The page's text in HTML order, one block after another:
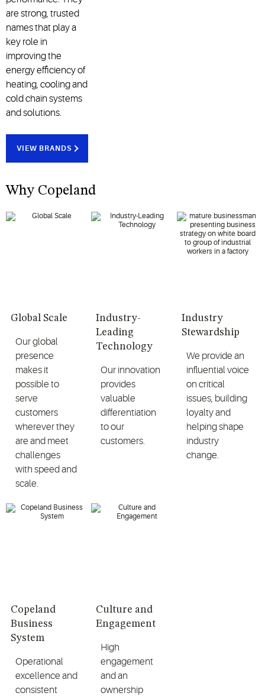
are strong, trusted
names that play a
key role in
improving the
energy efficiency of
heating, cooling and
cold chain systems
and solutions.
VIEW BRANDS
Why Copeland
Global Scale
Our global
presence
makes it
possible to
serve
customers
wherever they
are and meet
challenges
with speed and
scale.
Industry-
Leading
Technology
Our innovation
provides
valuable
differentiation
to our
customers.
Industry
Stewardship
We provide an
influential voice
on critical
issues, building
loyalty and
helping shape
industry
change.
Copeland
Business
System
Operational
excellence and
consistent
Culture and
Engagement
High
engagement
and an
ownership